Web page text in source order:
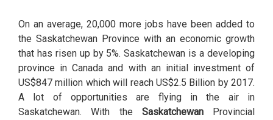
On an average, 20,000 more jobs have been added to
the Saskatchewan Province with an economic growth
that has risen up by 5%. Saskatchewan is a developing
province in Canada and with an initial investment of
US$847 million which will reach US$2.5 Billion by 2017.
A lot of opportunities are flying in the air in
Saskatchewan. With the Saskatchewan Provincial